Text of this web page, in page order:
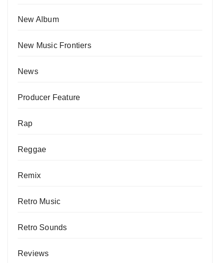
New Album
New Music Frontiers
News
Producer Feature
Rap
Reggae
Remix
Retro Music
Retro Sounds
Reviews